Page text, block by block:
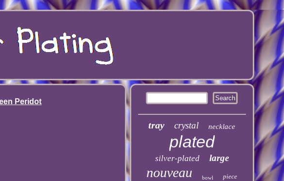
Peridot
tray crystal necklace
plated
silver-plated large
nouveau bowl piece